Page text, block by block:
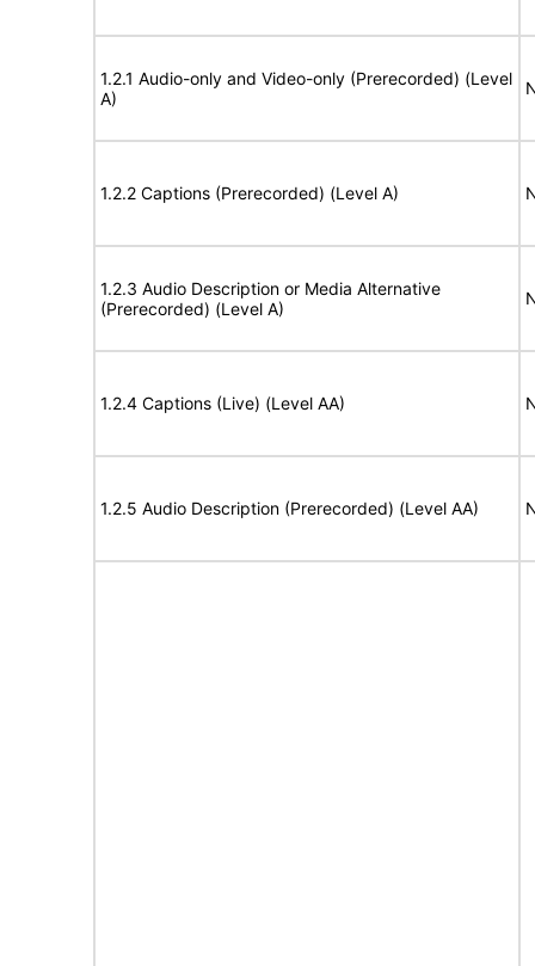
1.2.1 Audio-only and Video-only (Prerecorded) (Level
A)
1.2.2 Captions (Prerecorded) (Level A)
1.2.3 Audio Description or Media Alternative
(Prerecorded) (Level A)
1.2.4 Captions (Live) (Level AA)
1.2.5 Audio Description (Prerecorded) (Level AA)